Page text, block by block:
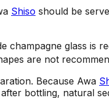
Shiso should be
champagne glass is
are not
. Because Awa
bottling, natural